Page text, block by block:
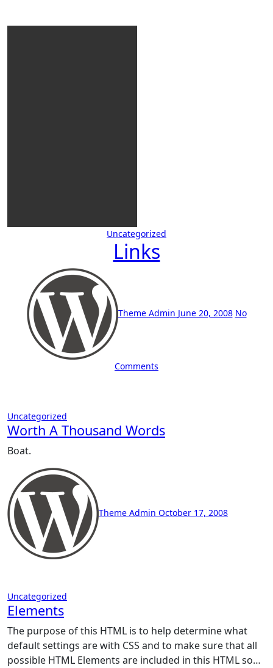
Uncategorized
Links
Theme Admin June 20, 2008 No
Comments
Uncategorized
Worth A Thousand Words
Boat.
Theme Admin October 17, 2008
Uncategorized
Elements
The purpose of this HTML is to help determine what
default settings are with CSS and to make sure that all
possible HTML Elements are included in this HTML so…